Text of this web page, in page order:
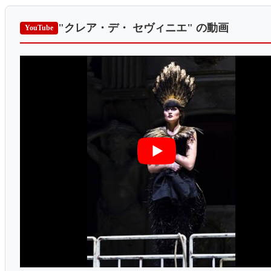
YouTube "クレア・デ・ セヴィニエ" の動画